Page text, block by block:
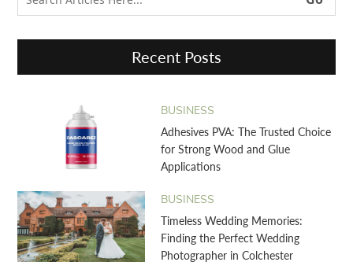
Recent Posts
BUSINESS
Adhesives PVA: The Trusted Choice
for Strong Wood and Glue
Applications
BUSINESS
Timeless Wedding Memories:
Finding the Perfect Wedding
Photographer in Colchester